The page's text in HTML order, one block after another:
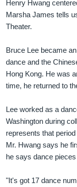
Henry Hwang
Marsha James tells
Theater.
Bruce Lee became
dance and the
Hong Kong. He was
time, he returned to
Lee worked as a
Washington during
represents that
Mr. Hwang says he
he says dance
"It's got 17 dance